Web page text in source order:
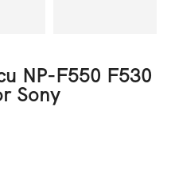
NP-F550 F530
Sony